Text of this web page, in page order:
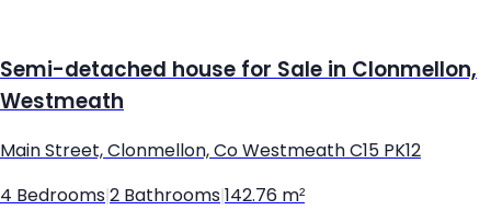
Semi-detached house for Sale in Clonmellon,
Westmeath
Main Street, Clonmellon, Co Westmeath C15 PK12
4 Bedrooms 2 Bathrooms 142.76 m²